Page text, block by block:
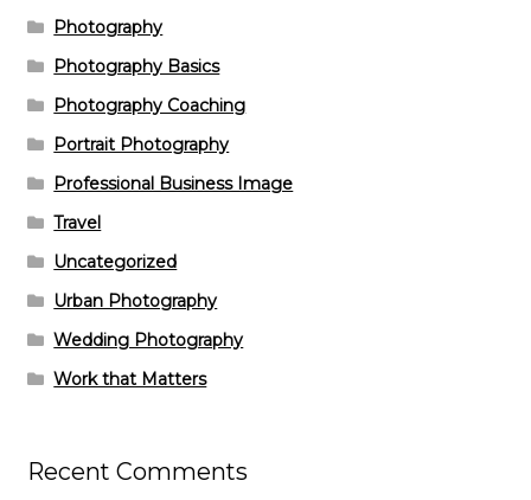
Photography
Photography Basics
Photography Coaching
Portrait Photography
Professional Business Image
Travel
Uncategorized
Urban Photography
Wedding Photography
Work that Matters
Recent Comments